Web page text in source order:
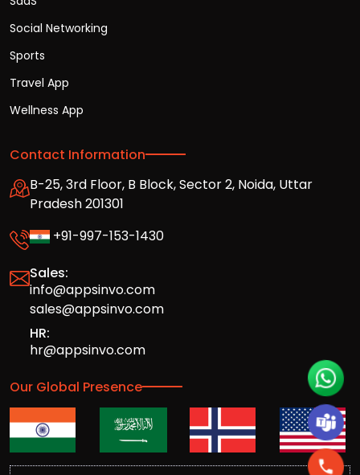
Social Networking
Sports
Travel App
Wellness App
Contact Information
B-25, 3rd Floor, B Block, Sector 2, Noida, Uttar
Pradesh 201301
+91-997-153-1430
Sales:
info@appsinvo.com
sales@appsinvo.com
HR:
hr@appsinvo.com
Our Global Presence